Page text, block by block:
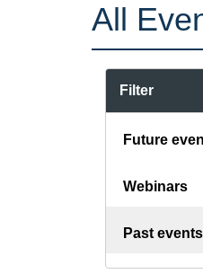
All
Filter
Future
Webinars
Past events